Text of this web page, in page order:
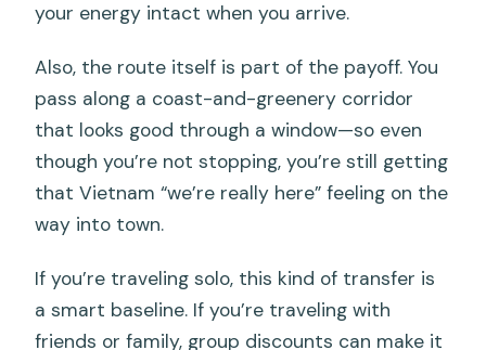
your energy intact when you arrive.
Also, the route itself is part of the payoff. You
pass along a coast-and-greenery corridor
that looks good through a window—so even
though you’re not stopping, you’re still getting
that Vietnam “we’re really here” feeling on the
way into town.
If you’re traveling solo, this kind of transfer is
a smart baseline. If you’re traveling with
friends or family, group discounts can make it